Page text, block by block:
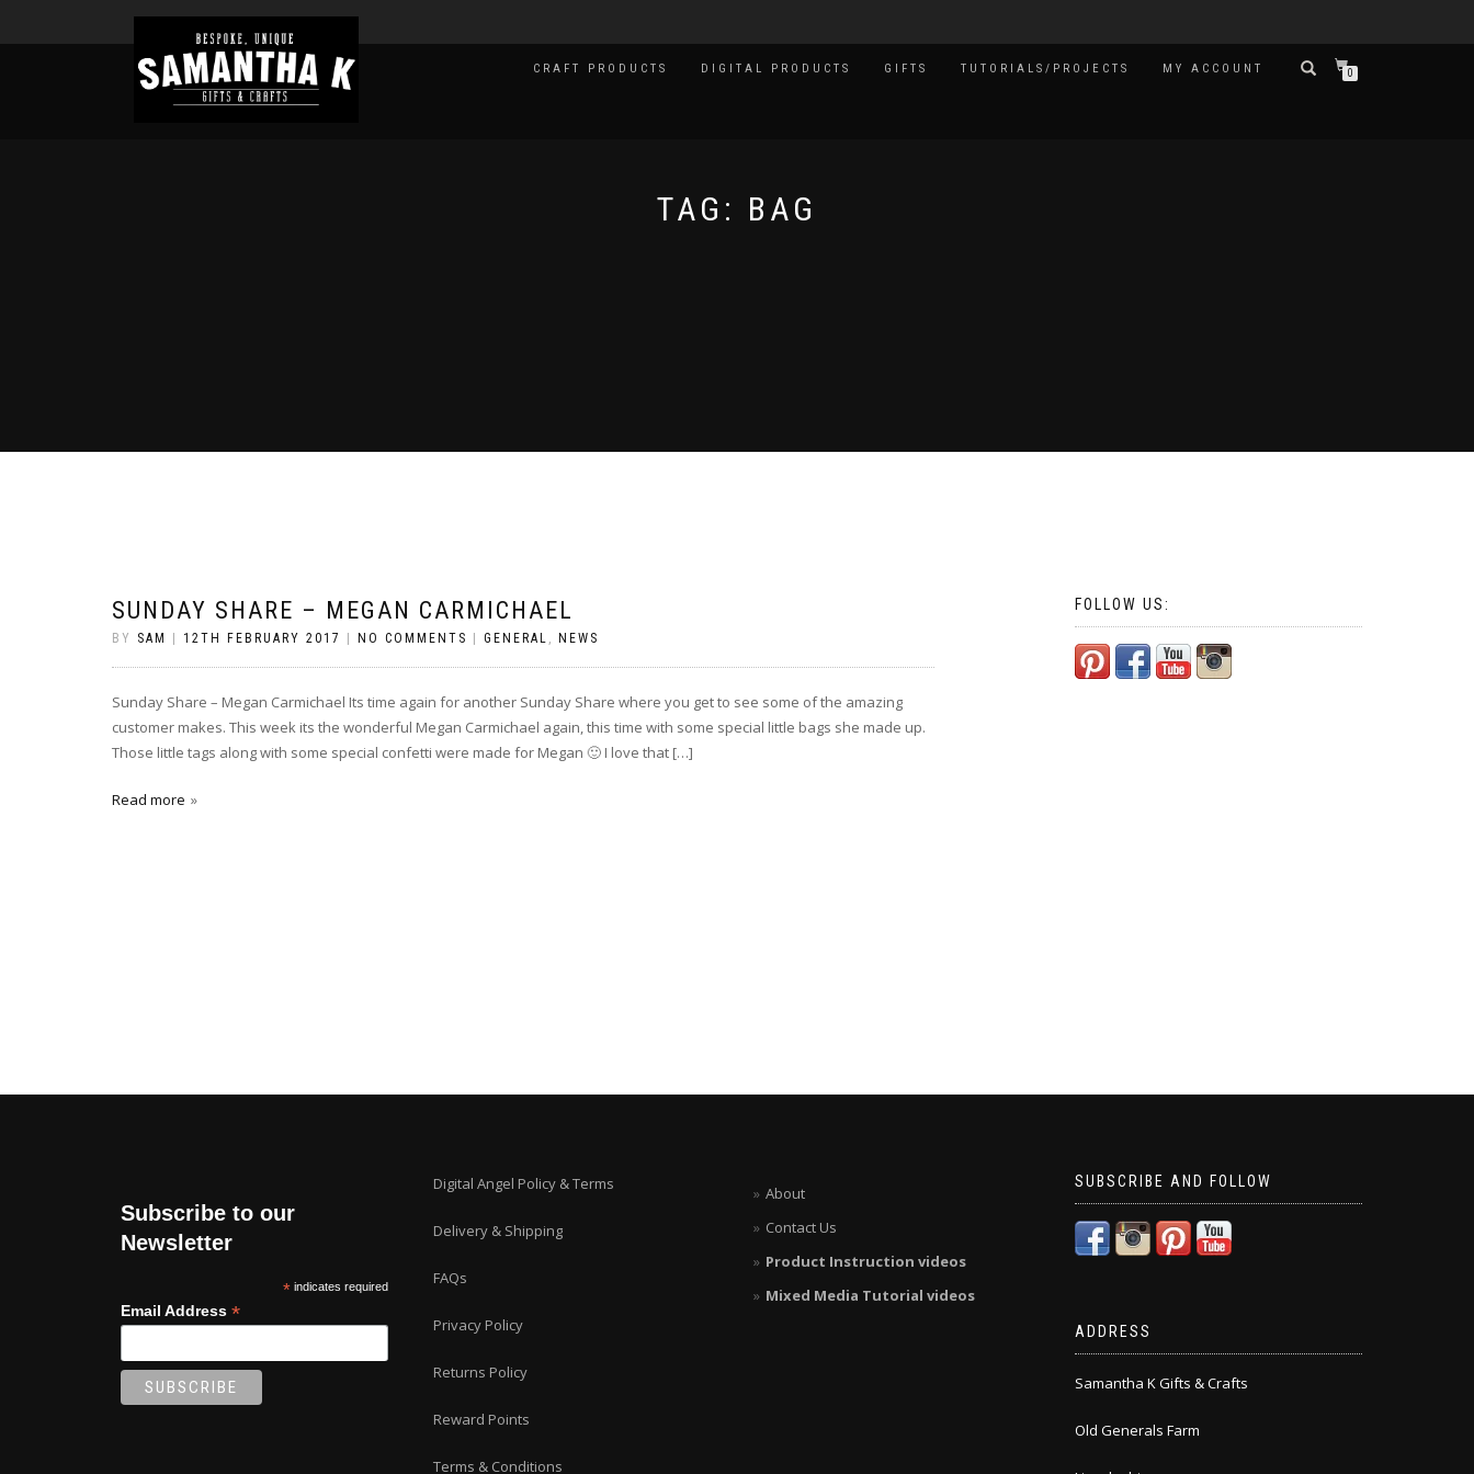
CRAFT PRODUCTS DIGITAL PRODUCTS GIFTS TUTORIALS/PROJECTS MY ACCOUNT 0
TAG: BAG
SUNDAY SHARE – MEGAN CARMICHAEL
BY SAM 12TH FEBRUARY 2017 NO COMMENTS GENERAL , NEWS
Sunday Share – Megan Carmichael Its time again for another Sunday Share where you get to see some of the amazing
customer makes. This week its the wonderful Megan Carmichael again, this time with some special little bags she made up.
Those little tags along with some special confetti were made for Megan 🙂 I love that […]
Read more
FOLLOW US:
Subscribe to our
Newsletter
* indicates required
Email Address *
Digital Angel Policy & Terms
Delivery & Shipping
FAQs
Privacy Policy
Returns Policy
Reward Points
Terms & Conditions
About
Contact Us
Product Instruction videos
Mixed Media Tutorial videos
SUBSCRIBE AND FOLLOW
ADDRESS
Samantha K Gifts & Crafts
Old Generals Farm